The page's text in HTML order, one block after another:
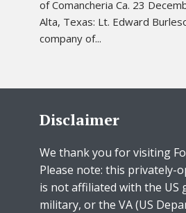
of Comancheria Ca. 23
Alta, Texas: Lt. Edward
company of...
Disclaimer
We thank you for visiting
Please note: this privately-
is not affiliated with the US
military, or the VA (US